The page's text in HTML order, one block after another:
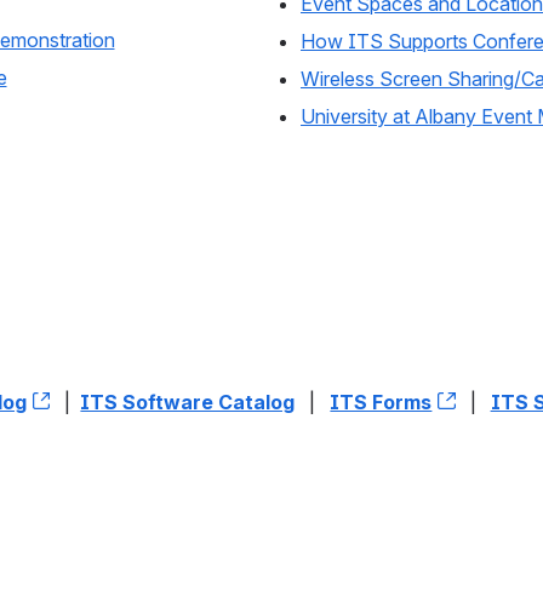
How ITS Supports
Wireless Screen Sharing/
University at Albany Event
, (opens new window)
ITS Software Catalog ITS Forms , (opens
| ITS